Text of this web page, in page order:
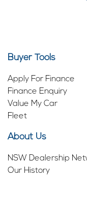
Buyer Tools
Apply For Finance
Finance Enquiry
Value My Car
Fleet
About Us
NSW Dealership
Our History